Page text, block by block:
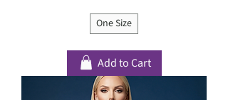
One Size
Add to Cart